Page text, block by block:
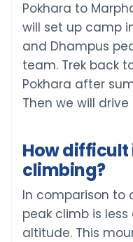
Pokhara to
will set up camp
and Dhampus
team. Trek back
Pokhara after
Then we will
How difficult
climbing?
In comparison to
peak climb is
altitude. This